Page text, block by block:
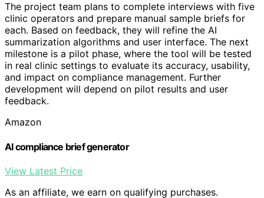
The project team plans to complete interviews with five
clinic operators and prepare manual sample briefs for
each. Based on feedback, they will refine the AI
summarization algorithms and user interface. The next
milestone is a pilot phase, where the tool will be tested
in real clinic settings to evaluate its accuracy, usability,
and impact on compliance management. Further
development will depend on pilot results and user
feedback.
Amazon
AI compliance brief generator
View Latest Price
As an affiliate, we earn on qualifying purchases.